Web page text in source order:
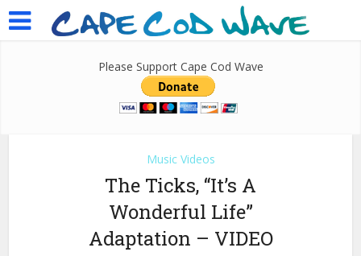
Please Support Cape Cod Wave
Music Videos
The Ticks, “It’s A
Wonderful Life”
Adaptation – VIDEO